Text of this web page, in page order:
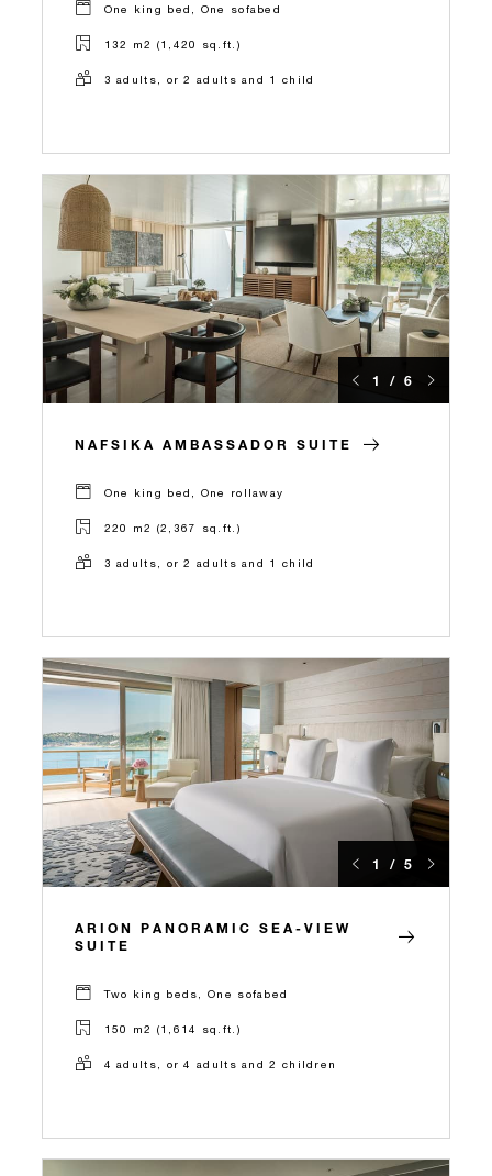
One king bed, One sofabed
132 m2 (1,420 sq.ft.)
3 adults, or 2 adults and 1 child
1 / 6
NAFSIKA AMBASSADOR SUITE
One king bed, One rollaway
220 m2 (2,367 sq.ft.)
3 adults, or 2 adults and 1 child
1 / 5
ARION PANORAMIC SEA-VIEW
SUITE
Two king beds, One sofabed
150 m2 (1,614 sq.ft.)
4 adults, or 4 adults and 2 children